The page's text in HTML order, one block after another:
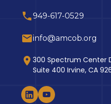
949-617-0529
info@amcob.org
300 Spectrum Center
Suite 400 Irvine, CA